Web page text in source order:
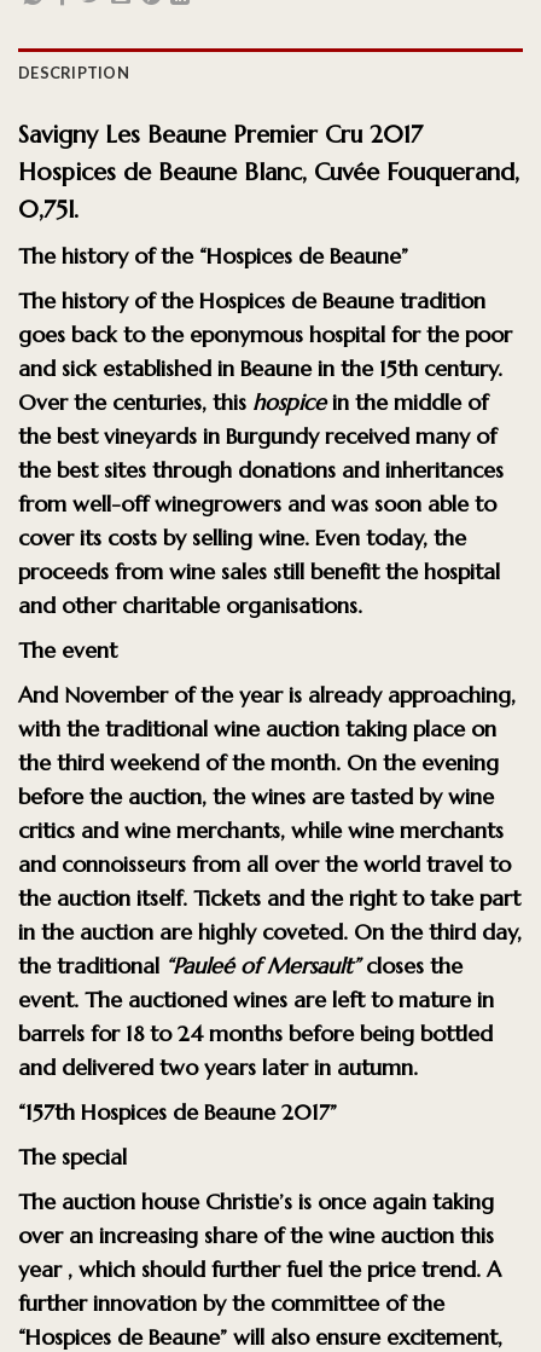
DESCRIPTION
Savigny Les Beaune Premier Cru 2017
Hospices de Beaune Blanc, Cuvée Fouquerand,
0,75l.
The history of the “Hospices de Beaune”
The history of theHospices de Beaune tradition
goes back to the eponymous hospital for the poor
and sick established in Beaune in the 15th century.
Over the centuries, this hospicein the middle of
the best vineyards in Burgundy received many of
the best sites through donations and inheritances
from well-off winegrowers and was soon able to
cover its costs by selling wine. Even today, the
proceeds from wine sales still benefit the hospital
and other charitable organisations.
The event
And November of the year is already approaching,
with the traditional wine auction taking place on
the third weekend of the month. On the evening
before the auction, the wines are tasted by wine
critics and wine merchants, while wine merchants
and connoisseurs from all over the world travel to
the auction itself. Tickets and the right to take part
in the auction are highly coveted. On the third day,
the traditional “Pauleé of Mersault”closes the
event. The auctioned wines are left to mature in
barrels for 18 to 24 months before being bottled
and delivered two years later in autumn.
“157th Hospices de Beaune 2017”
The special
The auction house Christie’s is once again taking
over an increasing share of the wine auction this
year , which should further fuel the price trend. A
further innovation by the committee of the
“Hospices de Beaune” will also ensure excitement,